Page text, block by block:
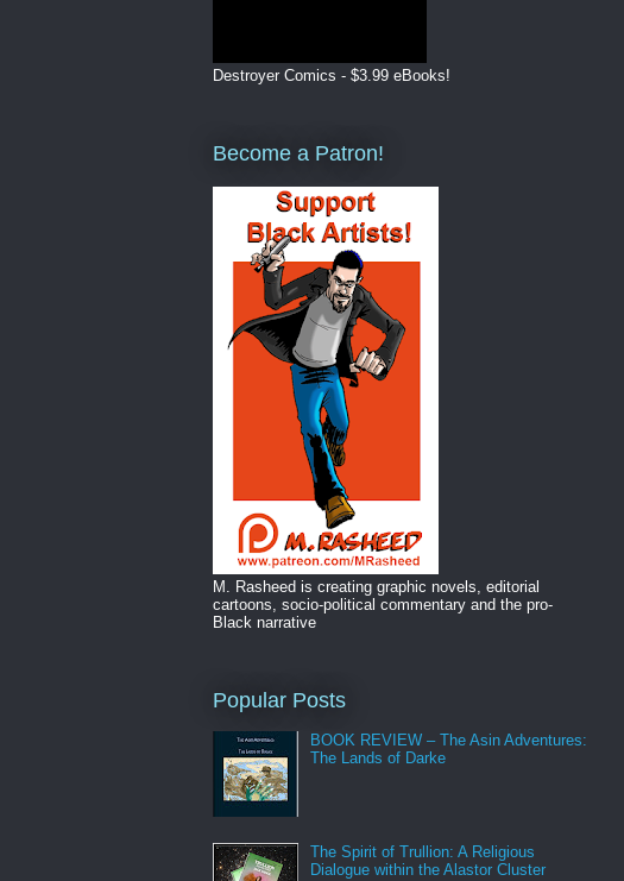
Destroyer Comics - $3.99 eBooks!
Become a Patron!
M. Rasheed is creating graphic novels, editorial
cartoons, socio-political commentary and the pro-
Black narrative
Popular Posts
BOOK REVIEW – The Asin Adventures:
The Lands of Darke
The Spirit of Trullion: A Religious
Dialogue within the Alastor Cluster